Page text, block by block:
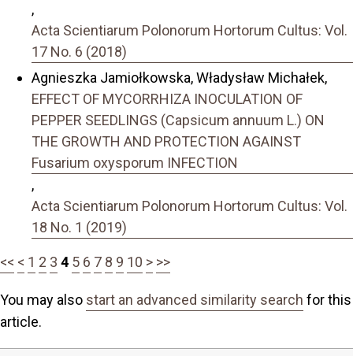
,
Acta Scientiarum Polonorum Hortorum Cultus: Vol.
17 No. 6 (2018)
Agnieszka Jamiołkowska, Władysław Michałek,
EFFECT OF MYCORRHIZA INOCULATION OF
PEPPER SEEDLINGS (Capsicum annuum L.) ON
THE GROWTH AND PROTECTION AGAINST
Fusarium oxysporum INFECTION
,
Acta Scientiarum Polonorum Hortorum Cultus: Vol.
18 No. 1 (2019)
<< < 1 2 3 4 5 6 7 8 9 10 > >>
You may also start an advanced similarity search for this
article.